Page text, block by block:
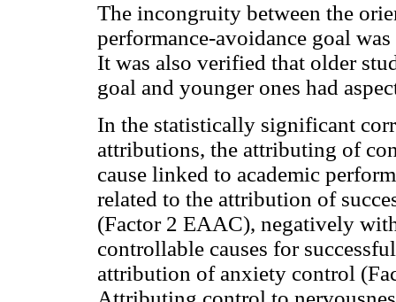
The incongruity between the
performance-avoidance goal
It was also verified that older
goal and younger ones had
In the statistically significant
attributions, the attributing of
cause linked to academic
related to the attribution of
(Factor 2 EAAC), negatively
controllable causes for
attribution of anxiety control